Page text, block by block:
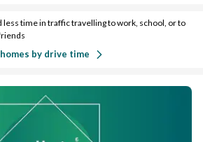
less time in traffic travelling to work, school, or to
by drive time